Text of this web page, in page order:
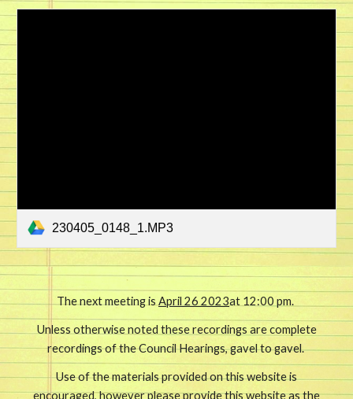
230405_0148_1.MP3
The next meeting is April 26 2023at 12:00 pm.
Unless otherwise noted these recordings are complete
recordings of the Council Hearings, gavel to gavel.
Use of the materials provided on this website is
encouraged, however please provide this website as the